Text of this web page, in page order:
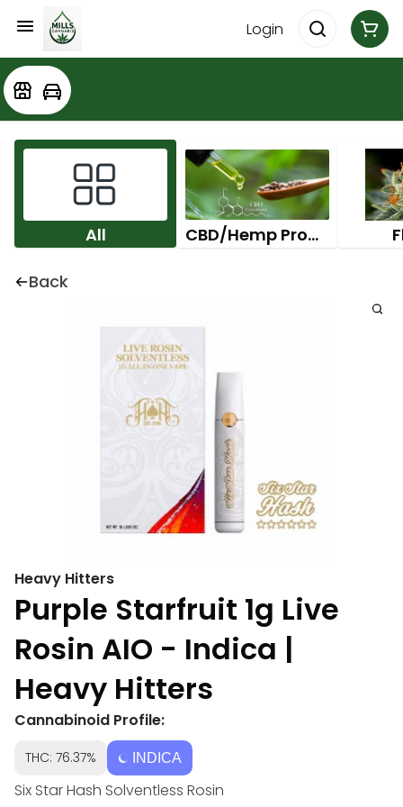
Login
All CBD/Hemp Products
Back
Heavy Hitters
Purple Starfruit 1g Live
Rosin AIO - Indica |
Heavy Hitters
Cannabinoid Profile:
THC: 76.37% INDICA
Six Star Hash Solventless Rosin